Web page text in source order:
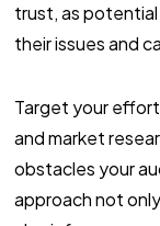
trust, as
their issues and
Target your
and market
obstacles your
approach not